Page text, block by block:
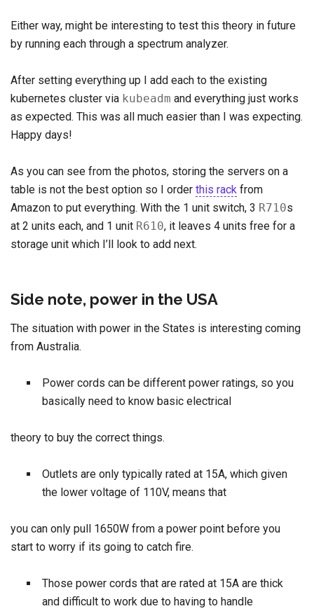
Either way, might be interesting to test this theory in future
by running each through a spectrum analyzer.
After setting everything up I add each to the existing
kubernetes cluster via kubeadm and everything just works
as expected. This was all much easier than I was expecting.
Happy days!
As you can see from the photos, storing the servers on a
table is not the best option so I order this rack from
Amazon to put everything. With the 1 unit switch, 3 R710s
at 2 units each, and 1 unit R610, it leaves 4 units free for a
storage unit which I’ll look to add next.
Side note, power in the USA
The situation with power in the States is interesting coming
from Australia.
Power cords can be different power ratings, so you
basically need to know basic electrical
theory to buy the correct things.
Outlets are only typically rated at 15A, which given
the lower voltage of 110V, means that
you can only pull 1650W from a power point before you
start to worry if its going to catch fire.
Those power cords that are rated at 15A are thick
and difficult to work due to having to handle